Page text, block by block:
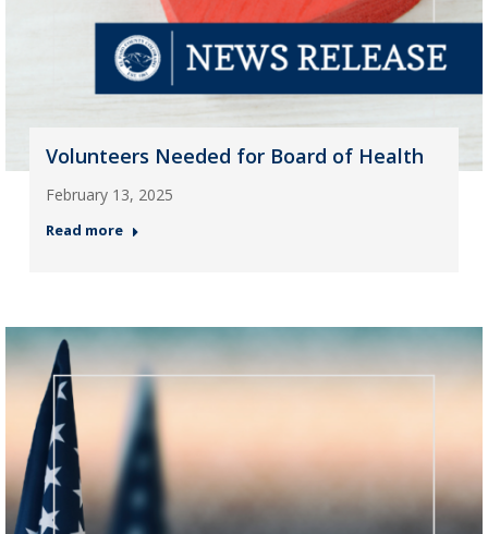
Volunteers Needed for Board of Health
February 13, 2025
Read more